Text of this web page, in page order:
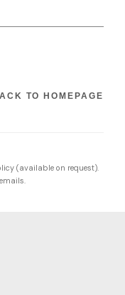
TO HOMEPAGE
(available on request).